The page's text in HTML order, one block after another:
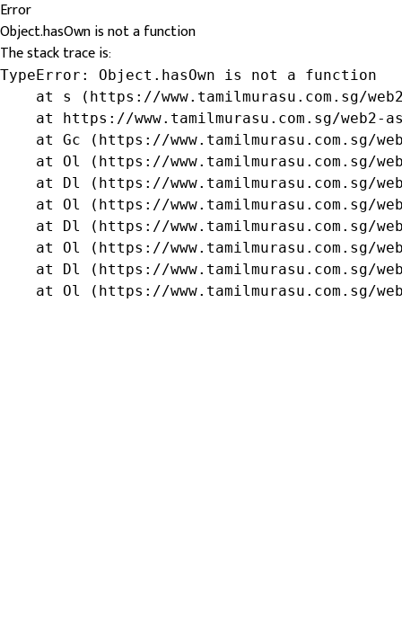
Error
Object.hasOwn is not a function
The stack trace is:
TypeError: Object.hasOwn is not a function
at s (https://www.tamilmurasu.com.sg/
at https://www.tamilmurasu.com.sg/web2-
at Gc (https://www.tamilmurasu.com.sg/
at Ol (https://www.tamilmurasu.com.sg/
at Dl (https://www.tamilmurasu.com.sg/
at Ol (https://www.tamilmurasu.com.sg/
at Dl (https://www.tamilmurasu.com.sg/
at Ol (https://www.tamilmurasu.com.sg/
at Dl (https://www.tamilmurasu.com.sg/
at Ol (https://www.tamilmurasu.com.sg/